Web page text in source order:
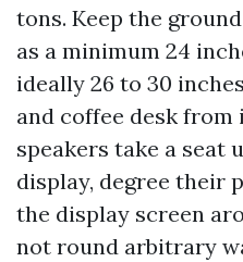
tons. Keep the
as a minimum 24
ideally 26 to 30
and coffee desk
speakers take a seat
display, degree their
the display screen
not round arbitrary